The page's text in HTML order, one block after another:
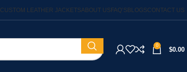
CUSTOM LEATHER JACKETSABOUT USFAQ’SBLOGSCONTACT US
0
$0.00